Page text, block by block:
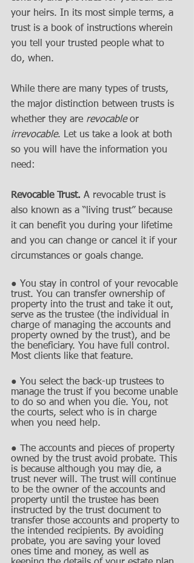
your heirs. In its most simple terms, a
trust is a book of instructions wherein
you tell your trusted people what to
do, when.
While there are many types of trusts,
the major distinction between trusts is
whether they are revocable or
irrevocable. Let us take a look at both
so you will have the information you
need:
Revocable Trust. A revocable trust is
also known as a “living trust” because
it can benefit you during your lifetime
and you can change or cancel it if your
circumstances or goals change.
● You stay in control of your revocable
trust. You can transfer ownership of
property into the trust and take it out,
serve as the trustee (the individual in
charge of managing the accounts and
property owned by the trust), and be
the beneficiary. You have full control.
Most clients like that feature.
● You select the back-up trustees to
manage the trust if you become unable
to do so and when you die. You, not
the courts, select who is in charge
when you need help.
● The accounts and pieces of property
owned by the trust avoid probate. This
is because although you may die, a
trust never will. The trust will continue
to be the owner of the accounts and
property until the trustee has been
instructed by the trust document to
transfer those accounts and property to
the intended recipients. By avoiding
probate, you are saving your loved
ones time and money, as well as